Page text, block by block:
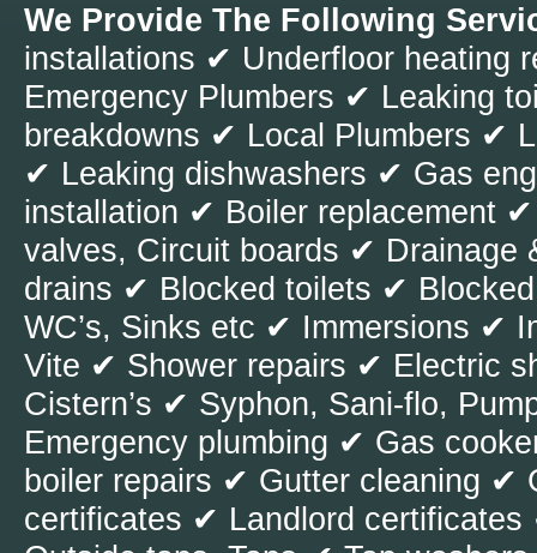
issues, which
case you have
must be the
neglected and
plumbing
the house and
to use. It is
symptoms
pipes. In most
stages and at
professional
In these cases,
change the
pipes as well.
We Provide The Following
installations ✔ Underfloor heating
Emergency Plumbers ✔ Leaking
breakdowns ✔ Local Plumbers ✔
✔ Leaking dishwashers ✔ Gas
installation ✔ Boiler replacement
valves, Circuit boards ✔
drains ✔ Blocked toilets ✔
WC’s, Sinks etc ✔ Immersions ✔
Vite ✔ Shower repairs ✔ Electric
Cistern’s ✔ Syphon, Sani-flo,
Emergency plumbing ✔ Gas
boiler repairs ✔ Gutter cleaning ✔
certificates ✔ Landlord